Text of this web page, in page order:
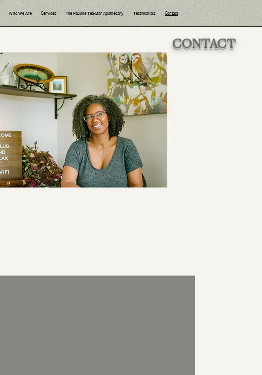
Who We Are Services The Pauline Tea-Bar Apothecary Testimonials Contact
CONTACT